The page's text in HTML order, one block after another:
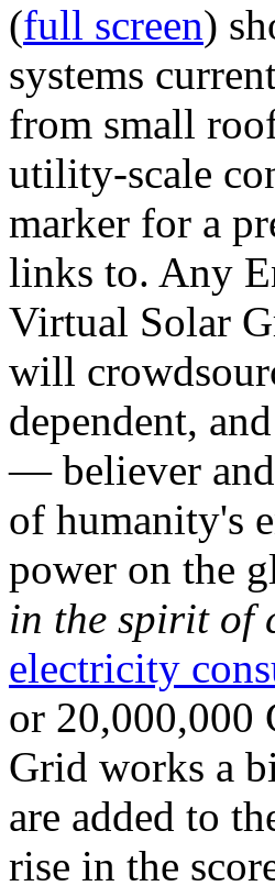
(full screen)
systems
from small
utility-scale
marker for a
links to. Any
Virtual Solar
will
dependent,
— believer
of humanity's
power on the
in the spirit of
electricity
or 20,000,000
Grid works a
are added to
rise in the